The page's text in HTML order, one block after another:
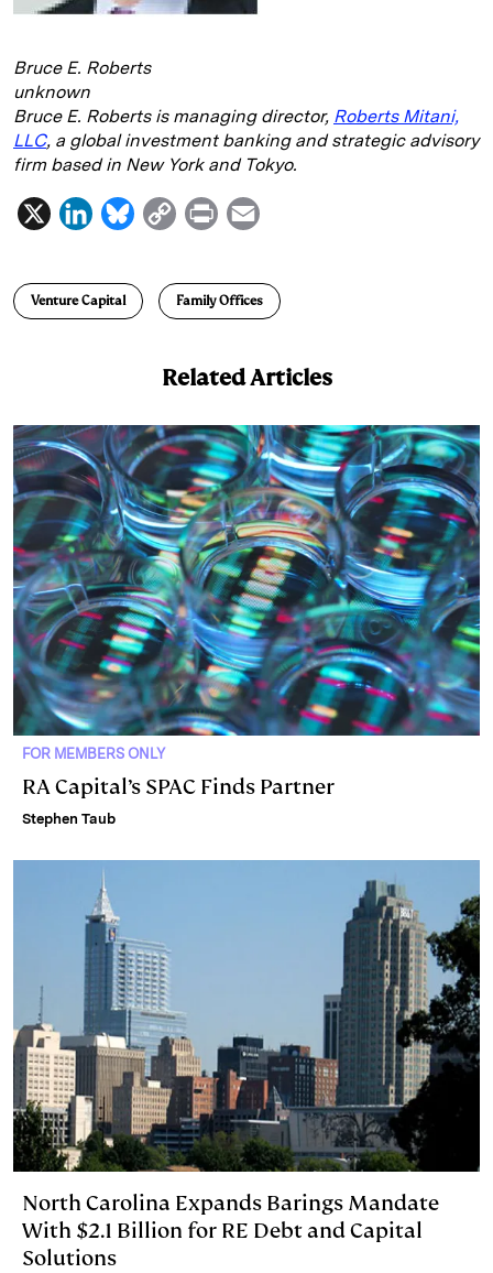
Bruce E. Roberts
unknown
Bruce E. Roberts is managing director, Roberts Mitani,
LLC, a global investment banking and strategic advisory
firm based in New York and Tokyo.
X
L
k
n
B
e
C
y
i
k
P
n
i
Venture Capital Family Offices
Related Articles
FOR MEMBERS ONLY
RA Capital’s SPAC Finds Partner
Stephen Taub
North Carolina Expands Barings Mandate
With $2.1 Billion for RE Debt and Capital
Solutions